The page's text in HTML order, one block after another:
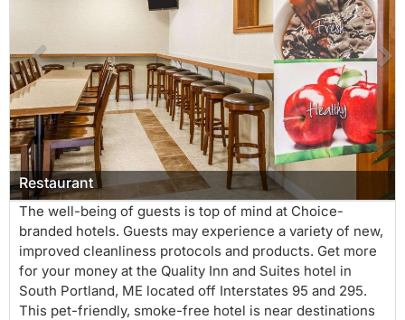
Restaurant
The well-being of guests is top of mind at Choice-
branded hotels. Guests may experience a variety of new,
improved cleanliness protocols and products. Get more
for your money at the Quality Inn and Suites hotel in
South Portland, ME located off Interstates 95 and 295.
This pet-friendly, smoke-free hotel is near destinations